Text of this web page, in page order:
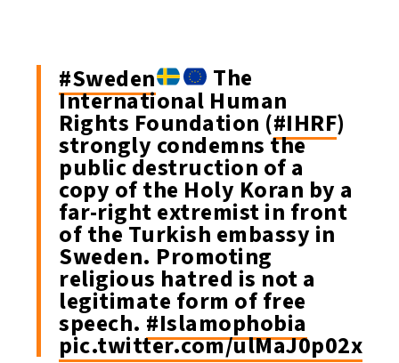
#Sweden The
International Human
Rights Foundation (#IHRF)
strongly condemns the
public destruction of a
copy of the Holy Koran by a
far-right extremist in front
of the Turkish embassy in
Sweden. Promoting
religious hatred is not a
legitimate form of free
speech. #Islamophobia
pic.twitter.com/ulMaJ0p02x